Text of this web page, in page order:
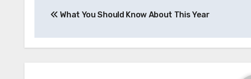
navigation
What You Should Know About This Year